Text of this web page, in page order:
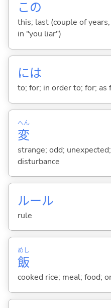
この
this; last (couple of
in "you liar")
には
to; for; in order to; for; as
変
へん
strange; odd;
disturbance
ルール
rule
飯
めし
cooked rice; meal; food;